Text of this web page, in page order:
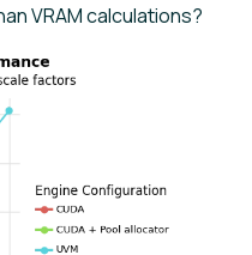
VRAM calculations?